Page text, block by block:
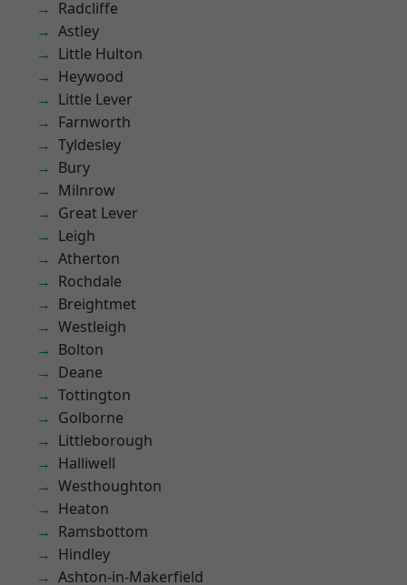
Radcliffe
Astley
Little Hulton
Heywood
Little Lever
Farnworth
Tyldesley
Bury
Milnrow
Great Lever
Leigh
Atherton
Rochdale
Breightmet
Westleigh
Bolton
Deane
Tottington
Golborne
Littleborough
Halliwell
Westhoughton
Heaton
Ramsbottom
Hindley
Ashton-in-Makerfield